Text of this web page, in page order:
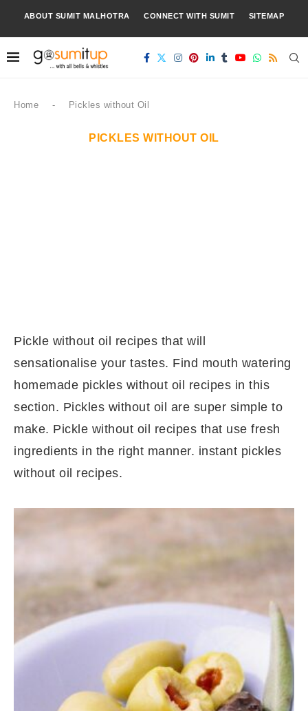
ABOUT SUMIT MALHOTRA CONNECT WITH SUMIT SITEMAP
Home - Pickles without Oil
PICKLES WITHOUT OIL
Pickle without oil recipes that will
sensationalise your tastes. Find mouth watering
homemade pickles without oil recipes in this
section. Pickles without oil are super simple to
make. Pickle without oil recipes that use fresh
ingredients in the right manner. instant pickles
without oil recipes.